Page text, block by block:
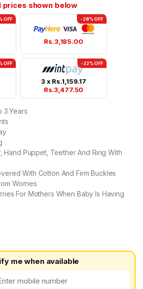
prices shown below
OFF -28% OFF
Rs.3,185.00
OFF -22% OFF
3 x Rs.1,159.17
Rs.3,477.50
3 Years
Hand Puppet, Teether And Ring With
With Cotton And Firm Buckles
Worries
For Mothers When Baby Is Having
me when available